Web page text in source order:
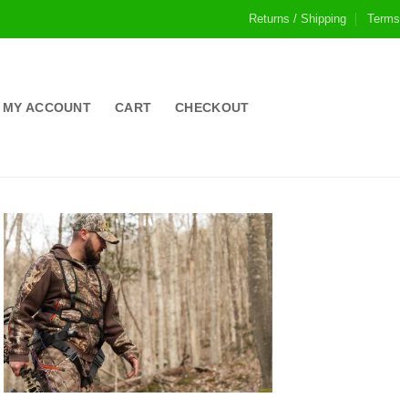
Returns / Shipping Terms
MY ACCOUNT CART CHECKOUT